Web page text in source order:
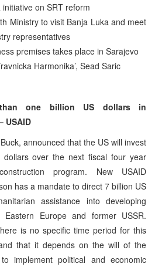
on SRT reform
Ministry to visit Banja Luka and meet
representatives
premises takes place in Sarajevo
Harmonika’, Sead Saric
one billion US dollars in
USAID
announced that the US will invest
over the next fiscal four year
program. New USAID
has a mandate to direct 7 billion US
assistance into developing
Europe and former USSR.
is no specific time period for this
that it depends on the will of the
implement political and economic